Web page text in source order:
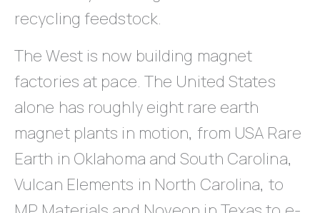
recycling feedstock.
The West is now building magnet
factories at pace. The United States
alone has roughly eight rare earth
magnet plants in motion, from USA Rare
Earth in Oklahoma and South Carolina,
Vulcan Elements in North Carolina, to